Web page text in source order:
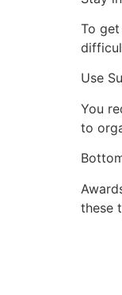
To
Use
You
to
these